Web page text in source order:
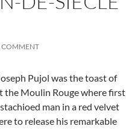
COMMENT
Pujol was the toast of
Moulin Rouge where first
man in a red velvet
to release his remarkable